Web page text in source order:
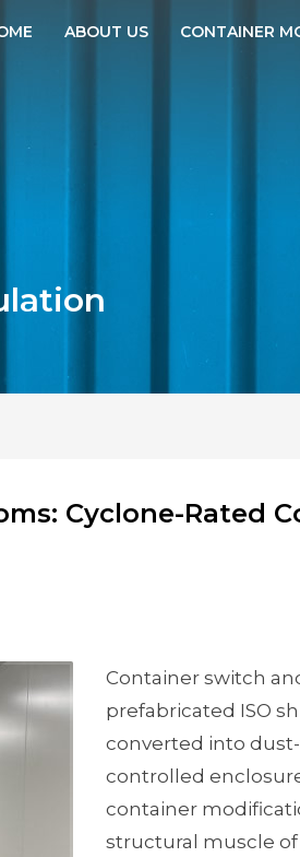
ABOUT US CONTAINER
Cyclone-Rated
Container switch
prefabricated ISO
converted into
controlled
container
structural muscle